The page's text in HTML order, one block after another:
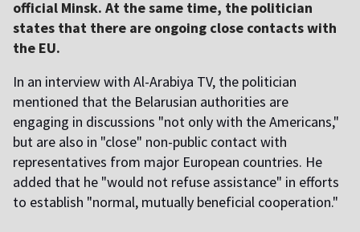
official Minsk. At the same time, the politician
states that there are ongoing close contacts with
the EU.
In an interview with Al-Arabiya TV, the politician
mentioned that the Belarusian authorities are
engaging in discussions "not only with the Americans,"
but are also in "close" non-public contact with
representatives from major European countries. He
added that he "would not refuse assistance" in efforts
to establish "normal, mutually beneficial cooperation."